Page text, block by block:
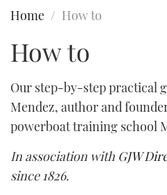
ELECTRIC
RIB &
EDITOR'S
NEW
USED
FORT LAUDERDALE
Type to search
Home How to
How to
Our step-by-step practical
Mendez, author and
powerboat training school
In association with GJW
since 1826.